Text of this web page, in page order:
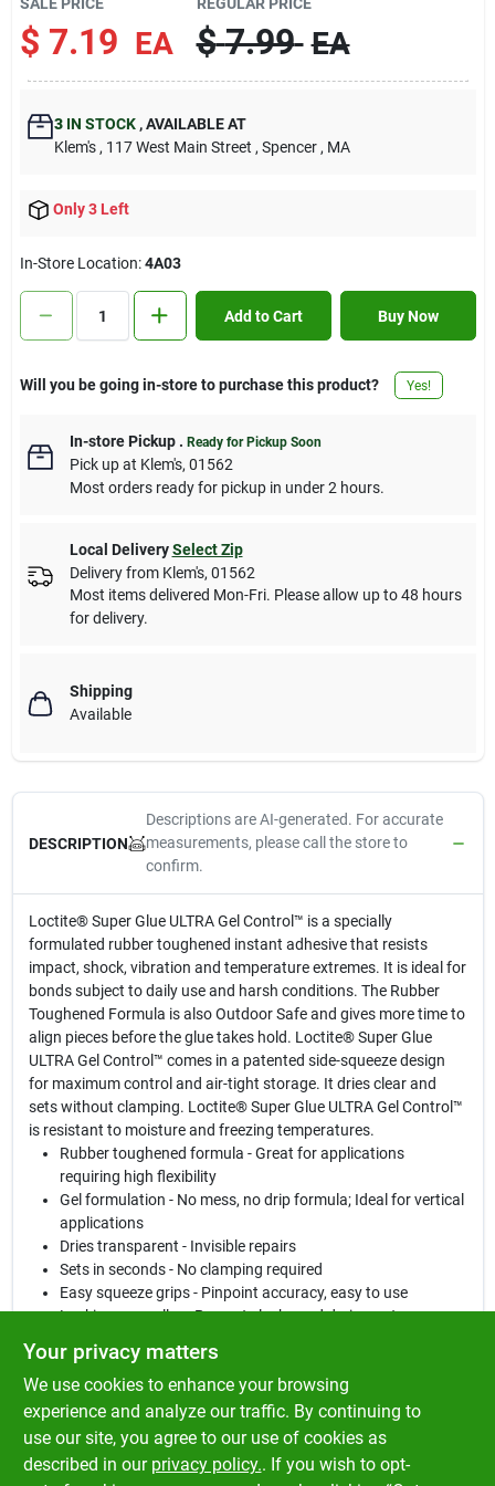
Contact Us
Sign In
Cart
$ 7.19 EA $ 7.99 EA
3IN STOCK ,AVAILABLE AT
Klem's , 117 West Main Street , Spencer , MA
Only 3 Left
In-Store Location:4A03
Add to Cart Buy Now
Will you be going in-store to purchase this product? Yes!
In-store Pickup. Ready for Pickup Soon
Pick upat Klem's, 01562
Most orders ready for pickup in under 2 hours.
Local Delivery Select Zip
Delivery from Klem's, 01562
Most items delivered Mon-Fri. Please allow up to 48 hours
for delivery.
Shipping
Available
DESCRIPTION
Descriptions are AI-generated. For accurate
measurements, please call the store to
confirm.
Loctite® Super Glue ULTRA Gel Control™ is a specially
formulated rubber toughened instant adhesive that resists
impact, shock, vibration and temperature extremes. It is ideal for
bonds subject to daily use and harsh conditions. The Rubber
Toughened Formula is also Outdoor Safe and gives more time to
align pieces before the glue takes hold. Loctite® Super Glue
ULTRA Gel Control™ comes in a patented side-squeeze design
for maximum control and air-tight storage. It dries clear and
sets without clamping. Loctite® Super Glue ULTRA Gel Control™
is resistant to moisture and freezing temperatures.
Rubber toughened formula - Great for applications
requiring high flexibility
Gel formulation - No mess, no drip formula; Ideal for vertical
applications
Dries transparent - Invisible repairs
Sets in seconds - No clamping required
Easy squeeze grips - Pinpoint accuracy, easy to use
Locking cap collar - Prevents leaks and drying out
Repairing figurines, costume jewelry, cameras, toys, metal
car parts, wiper blades, rubber seals and O-rings
Ideal for vertical surfaces and for applications requiring
flexibility
Bonding leather, cork, paper, cardboard, wood, chipboard,
fabric, metal, ceramic, rubber and hard plastics such as
Plexiglas™, polycarbonate, polystyrene and PVC
Your privacy matters
We use cookies to enhance your browsing
experience and analyze our traffic. By continuing to
use our site, you agree to our use of cookies as
described in our privacy policy.. If you wish to opt-